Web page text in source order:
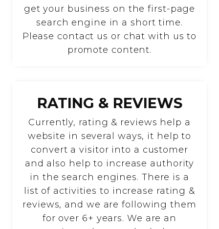
get your business on the first-page
search engine in a short time.
Please contact us or chat with us to
promote content.
RATING & REVIEWS
Currently, rating & reviews help a
website in several ways, it help to
convert a visitor into a customer
and also help to increase authority
in the search engines. There is a
list of activities to increase rating &
reviews, and we are following them
for over 6+ years. We are an